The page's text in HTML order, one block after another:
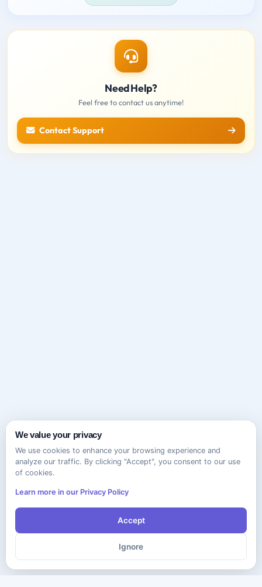
Need Help?
Feel free to contact us anytime!
Contact Support
We value your privacy
We use cookies to enhance your browsing experience and
analyze our traffic. By clicking "Accept", you consent to our use
of cookies.
Learn more in our Privacy Policy
Accept
Ignore